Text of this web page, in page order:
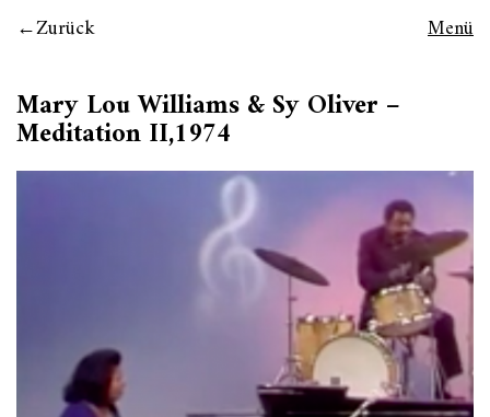
Zurück Menü
Mary Lou Williams & Sy Oliver –
Meditation II,1974